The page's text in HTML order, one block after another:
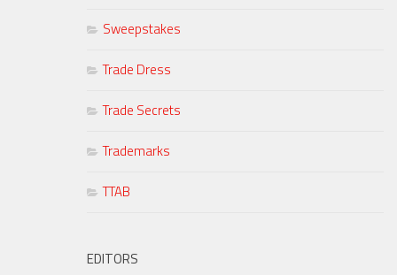
Sweepstakes
Trade Dress
Trade Secrets
Trademarks
TTAB
EDITORS